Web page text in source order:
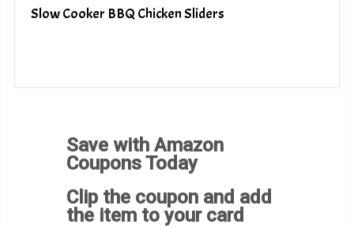
Slow Cooker BBQ Chicken Sliders
Save with Amazon
Coupons Today
Clip the coupon and add
the item to your card